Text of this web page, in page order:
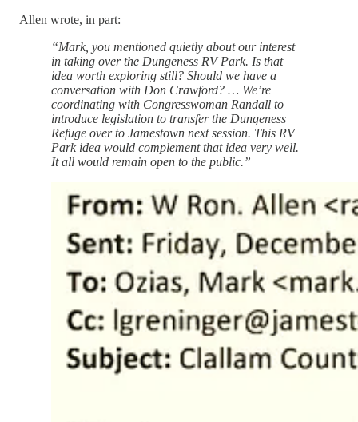
Allen wrote, in part:
“Mark, you mentioned quietly about our interest
in taking over the Dungeness RV Park. Is that
idea worth exploring still? Should we have a
conversation with Don Crawford? … We’re
coordinating with Congresswoman Randall to
introduce legislation to transfer the Dungeness
Refuge over to Jamestown next session. This RV
Park idea would complement that idea very well.
It all would remain open to the public.”